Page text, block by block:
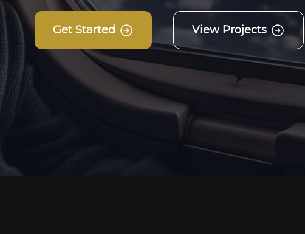
Get Started View Projects